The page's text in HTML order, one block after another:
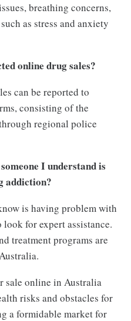
breathing concerns,
as stress and anxiety
online drug sales?
can be reported to
consisting of the
regional police
I understand is
addiction?
is having problem with
for expert assistance.
treatment programs are
sale online in Australia
risks and obstacles for
a formidable market for